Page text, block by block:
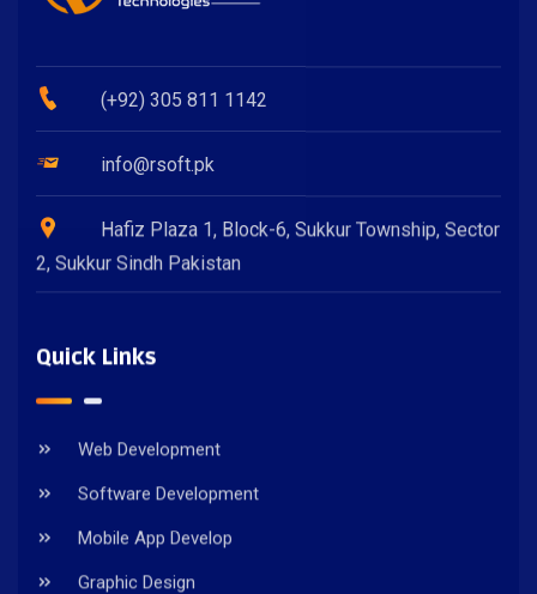
(+92) 305 811 1142
info@rsoft.pk
Hafiz Plaza 1, Block-6, Sukkur Township, Sector
2, Sukkur Sindh Pakistan
Quick Links
Web Development
Software Development
Mobile App Develop
Graphic Design